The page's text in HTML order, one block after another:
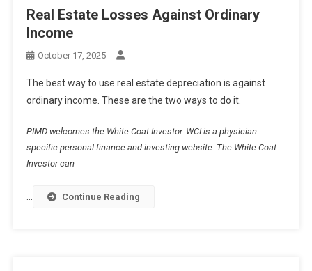
Real Estate Losses Against Ordinary
Income
October 17, 2025
The best way to use real estate depreciation is against
ordinary income. These are the two ways to do it.
PIMD welcomes the White Coat Investor. WCI is a physician-
specific personal finance and investing website. The White Coat
Investor can
Continue Reading